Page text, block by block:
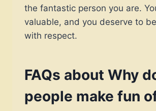
the fantastic person you are.
valuable, and you deserve to
with respect.
FAQs about Why
people make fun